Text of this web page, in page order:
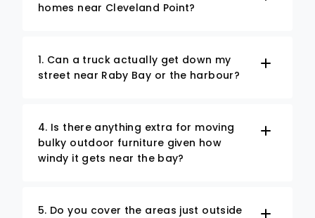
homes near Cleveland Point?
1. Can a truck actually get down my
street near Raby Bay or the harbour?
4. Is there anything extra for moving
bulky outdoor furniture given how
windy it gets near the bay?
5. Do you cover the areas just outside